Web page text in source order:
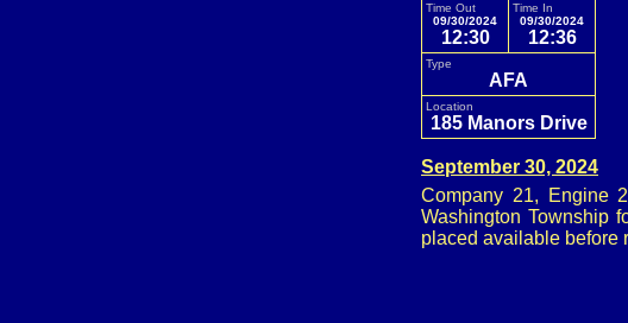
Time Out
09/30/2024
12:30
Time In
09/30/2024
12:36
Type
AFA
Location
185 Manors Drive
September 30, 2024
Company 21, Engine
Washington Township
placed available before